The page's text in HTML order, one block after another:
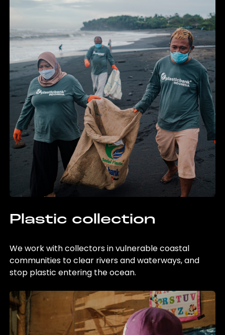
Plastic collection
We work with collectors in vulnerable coastal
communities to clear rivers and waterways, and
stop plastic entering the ocean.